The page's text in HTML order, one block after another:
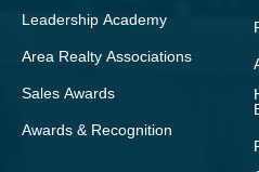
Leadership Academy
Area Realty Associations
Sales Awards
Awards & Recognition